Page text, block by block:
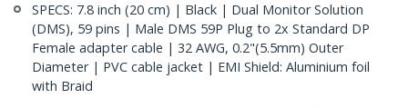
SPECS: 7.8 inch (20 cm) | Black | Dual Monitor Solution
(DMS), 59 pins | Male DMS 59P Plug to 2x Standard DP
Female adapter cable | 32 AWG, 0.2"(5.5mm) Outer
Diameter | PVC cable jacket | EMI Shield: Aluminium foil
with Braid